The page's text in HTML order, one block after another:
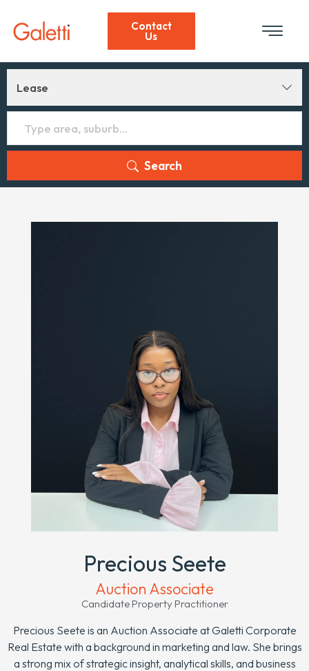
Contact
Us
Lease
Search
Precious Seete
Auction Associate
Candidate Property Practitioner
Precious Seete is an Auction Associate at Galetti Corporate
Real Estate with a background in marketing and law. She brings
a strong mix of strategic insight, analytical skills, and business